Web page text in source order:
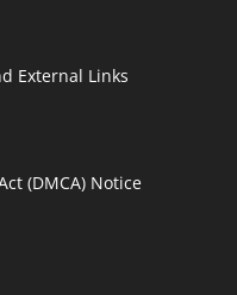
External Links
(DMCA) Notice